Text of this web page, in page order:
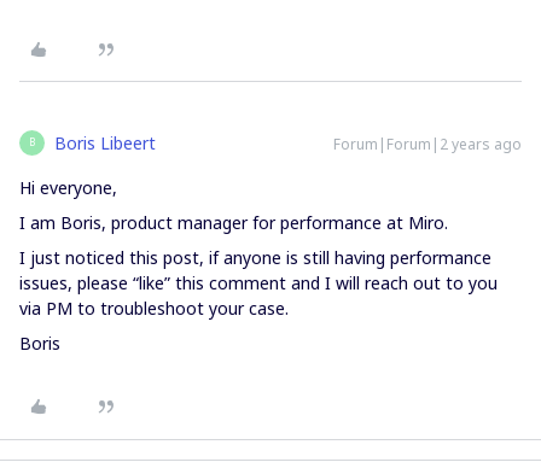
B Boris Libeert Forum|Forum|2 years ago
Hi everyone,
I am Boris, product manager for performance at Miro.
I just noticed this post, if anyone is still having performance
issues, please “like” this comment and I will reach out to you
via PM to troubleshoot your case.
Boris